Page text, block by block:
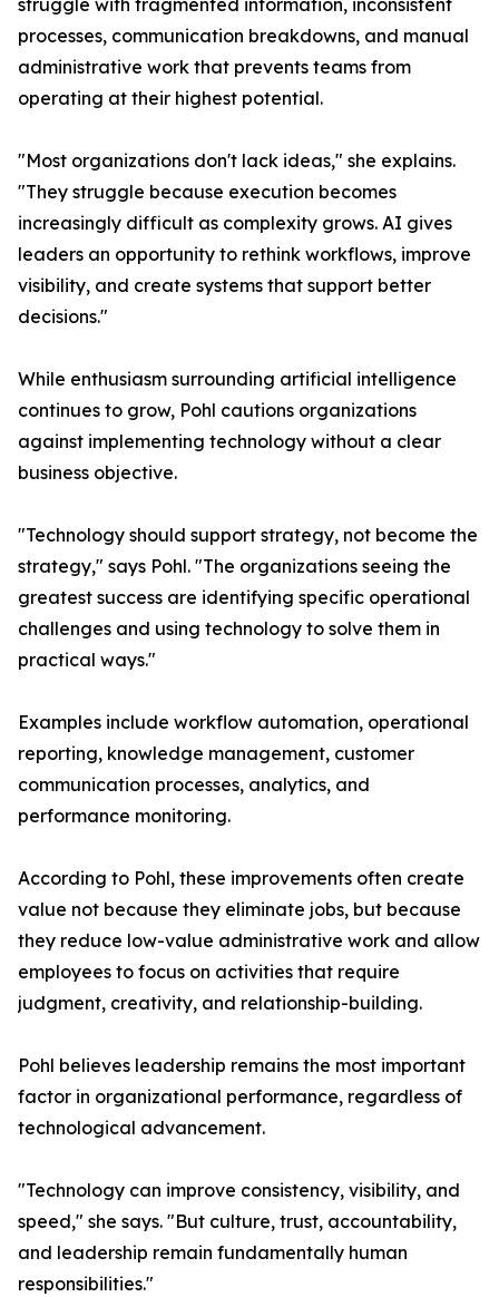
struggle with fragmented information, inconsistent
processes, communication breakdowns, and manual
administrative work that prevents teams from
operating at their highest potential.
"Most organizations don't lack ideas," she explains.
"They struggle because execution becomes
increasingly difficult as complexity grows. AI gives
leaders an opportunity to rethink workflows, improve
visibility, and create systems that support better
decisions."
While enthusiasm surrounding artificial intelligence
continues to grow, Pohl cautions organizations
against implementing technology without a clear
business objective.
"Technology should support strategy, not become the
strategy," says Pohl. "The organizations seeing the
greatest success are identifying specific operational
challenges and using technology to solve them in
practical ways."
Examples include workflow automation, operational
reporting, knowledge management, customer
communication processes, analytics, and
performance monitoring.
According to Pohl, these improvements often create
value not because they eliminate jobs, but because
they reduce low-value administrative work and allow
employees to focus on activities that require
judgment, creativity, and relationship-building.
Pohl believes leadership remains the most important
factor in organizational performance, regardless of
technological advancement.
"Technology can improve consistency, visibility, and
speed," she says. "But culture, trust, accountability,
and leadership remain fundamentally human
responsibilities."